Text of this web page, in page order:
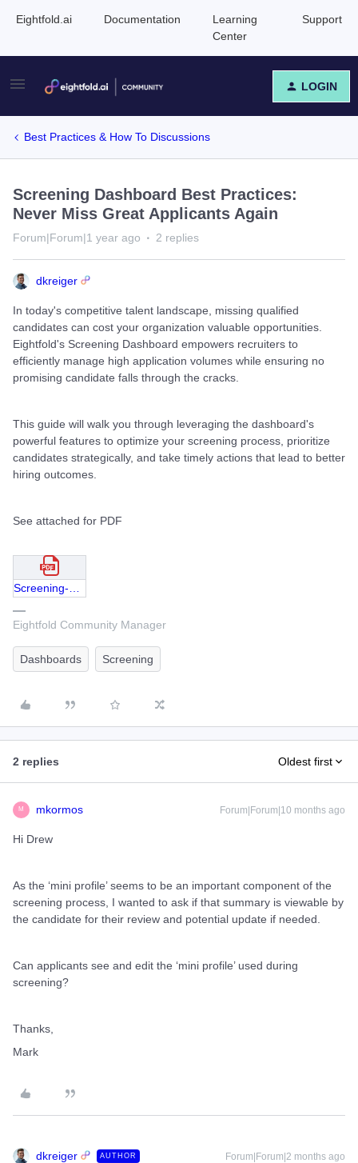
Eightfold.ai Documentation
Learning
Center
Support
LOGIN
Best Practices & How To Discussions
Screening Dashboard Best Practices:
Never Miss Great Applicants Again
Forum|Forum|1 year ago 2 replies
dkreiger
In today's competitive talent landscape, missing qualified
candidates can cost your organization valuable opportunities.
Eightfold's Screening Dashboard empowers recruiters to
efficiently manage high application volumes while ensuring no
promising candidate falls through the cracks.
This guide will walk you through leveraging the dashboard's
powerful features to optimize your screening process, prioritize
candidates strategically, and take timely actions that lead to better
hiring outcomes.
See attached for PDF
Eightfold Community Manager
Dashboards Screening
2 replies Oldest first
M mkormos Forum|Forum|10 months ago
Hi Drew
As the ‘mini profile’ seems to be an important component of the
screening process, I wanted to ask if that summary is viewable by
the candidate for their review and potential update if needed.
Can applicants see and edit the ‘mini profile’ used during
screening?
Thanks,
Mark
dkreiger AUTHOR Forum|Forum|2 months ago